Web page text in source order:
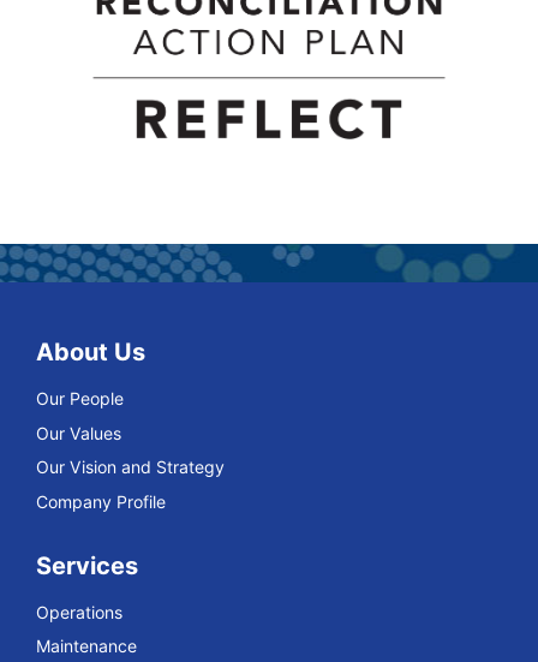
About Us
Our People
Our Values
Our Vision and Strategy
Company Profile
Services
Operations
Maintenance